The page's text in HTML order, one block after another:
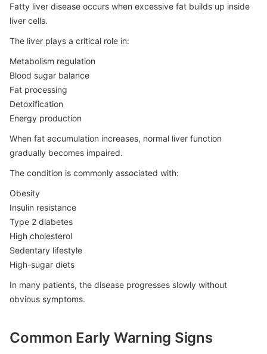
Fatty liver disease occurs when excessive fat builds up inside
liver cells.
The liver plays a critical role in:
Metabolism regulation
Blood sugar balance
Fat processing
Detoxification
Energy production
When fat accumulation increases, normal liver function
gradually becomes impaired.
The condition is commonly associated with:
Obesity
Insulin resistance
Type 2 diabetes
High cholesterol
Sedentary lifestyle
High-sugar diets
In many patients, the disease progresses slowly without
obvious symptoms.
Common Early Warning Signs